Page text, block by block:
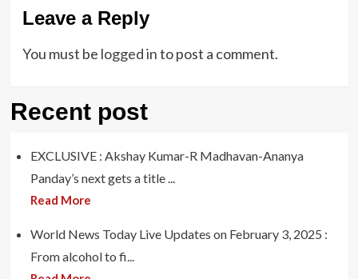
Leave a Reply
You must be logged into post a comment.
Recent post
EXCLUSIVE : Akshay Kumar-R Madhavan-Ananya
Panday’s next gets a title ...
Read More
World News Today Live Updates on February 3, 2025 :
From alcohol to fi...